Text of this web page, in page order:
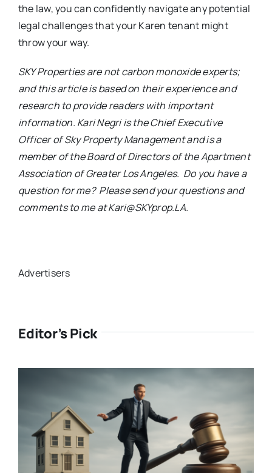
the law, you can confidently navigate any potential
legal challenges that your Karen tenant might
throw your way.
SKY Properties are not carbon monoxide experts;
and this article is based on their experience and
research to provide readers with important
information. Kari Negri is the Chief Executive
Officer of Sky Property Management and is a
member of the Board of Directors of the Apartment
Association of Greater Los Angeles. Do you have a
question for me? Please send your questions and
comments to me at Kari@SKYprop.LA.
Advertisers
Editor’s Pick